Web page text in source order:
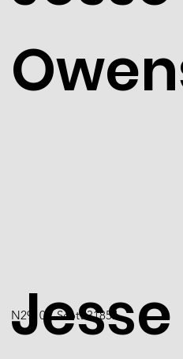
Jesse
N2910 / Scott 3185J